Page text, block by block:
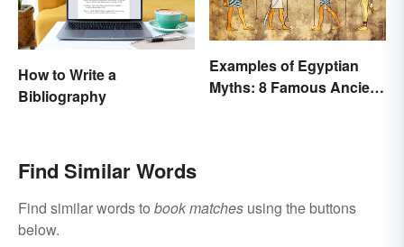
How to Write a
Bibliography
Examples of Egyptian
Myths: 8 Famous Ancient
Find Similar Words
Find similar words to book matches using the buttons
below.